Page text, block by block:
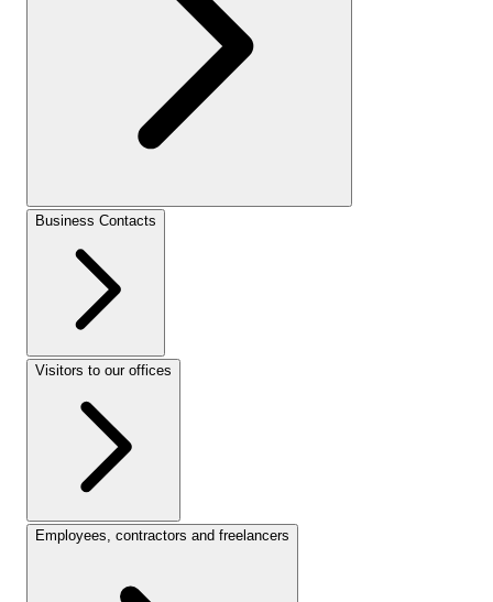
Business Contacts
Visitors to our offices
Employees, contractors and freelancers